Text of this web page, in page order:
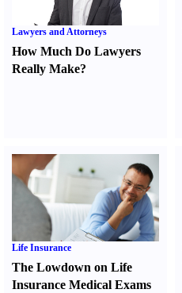
Lawyers and Attorneys
How Much Do Lawyers
Really Make?
Life Insurance
The Lowdown on Life
Insurance Medical Exams